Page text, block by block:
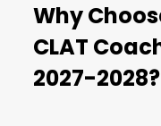
Why
CLAT
2027-2028?